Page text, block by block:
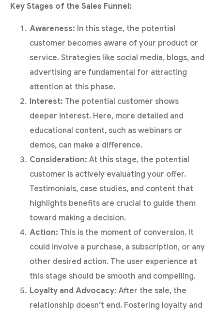
Key Stages of the Sales Funnel:
Awareness: In this stage, the potential
customer becomes aware of your product or
service. Strategies like social media, blogs, and
advertising are fundamental for attracting
attention at this phase.
Interest: The potential customer shows
deeper interest. Here, more detailed and
educational content, such as webinars or
demos, can make a difference.
Consideration: At this stage, the potential
customer is actively evaluating your offer.
Testimonials, case studies, and content that
highlights benefits are crucial to guide them
toward making a decision.
Action: This is the moment of conversion. It
could involve a purchase, a subscription, or any
other desired action. The user experience at
this stage should be smooth and compelling.
Loyalty and Advocacy: After the sale, the
relationship doesn’t end. Fostering loyalty and